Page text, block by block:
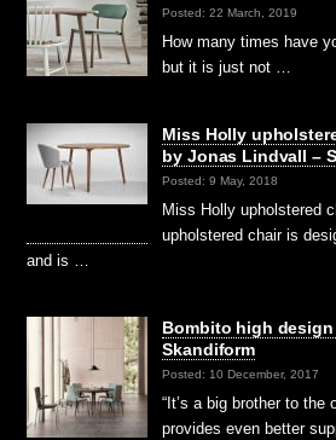
Posted: 22 March, 2019
How many times have
but it is just not …
Miss Holly
by Jonas Lindvall –
Posted: 9 May, 2018
Miss Holly upholstered
upholstered chair is
and is …
Bombito high
Skandiform
Posted: 10 December, 2017
“It’s a big brother to the
provides even better